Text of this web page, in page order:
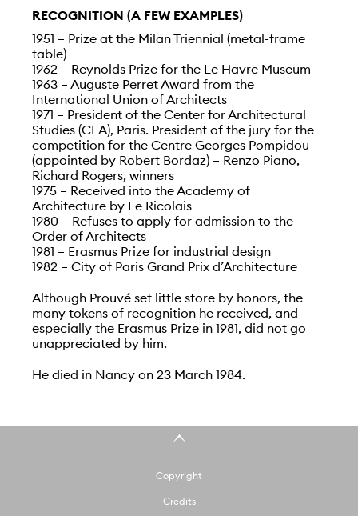
RECOGNITION (A FEW EXAMPLES)
1951 – Prize at the Milan Triennial (metal-frame
table)
1962 – Reynolds Prize for the Le Havre Museum
1963 – Auguste Perret Award from the
International Union of Architects
1971 – President of the Center for Architectural
Studies (CEA), Paris. President of the jury for the
competition for the Centre Georges Pompidou
(appointed by Robert Bordaz) – Renzo Piano,
Richard Rogers, winners
1975 – Received into the Academy of
Architecture by Le Ricolais
1980 – Refuses to apply for admission to the
Order of Architects
1981 – Erasmus Prize for industrial design
1982 – City of Paris Grand Prix d’Architecture
Although Prouvé set little store by honors, the
many tokens of recognition he received, and
especially the Erasmus Prize in 1981, did not go
unappreciated by him.
He died in Nancy on 23 March 1984.
Copyright
Credits